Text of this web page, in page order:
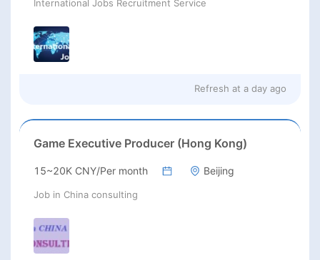
International Jobs Recruitment Service
Refresh at a day ago
Game Executive Producer (Hong Kong)
15~20K CNY/Per month Beijing
Job in China consulting